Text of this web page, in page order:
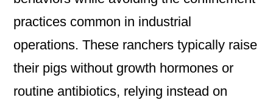
practices common in industrial
operations. These ranchers typically raise
their pigs without growth hormones or
routine antibiotics, relying instead on